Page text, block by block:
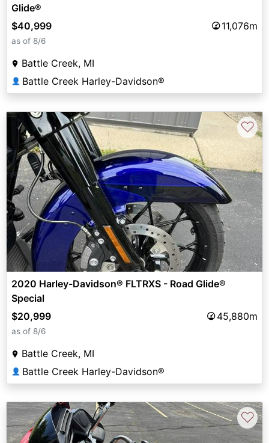
Glide®
$40,999
11,076m
as of 8/6
Battle Creek, MI
👤 Battle Creek Harley-Davidson®
♡
2020 Harley-Davidson® FLTRXS - Road Glide®
Special
$20,999
45,880m
as of 8/6
Battle Creek, MI
👤 Battle Creek Harley-Davidson®
♡